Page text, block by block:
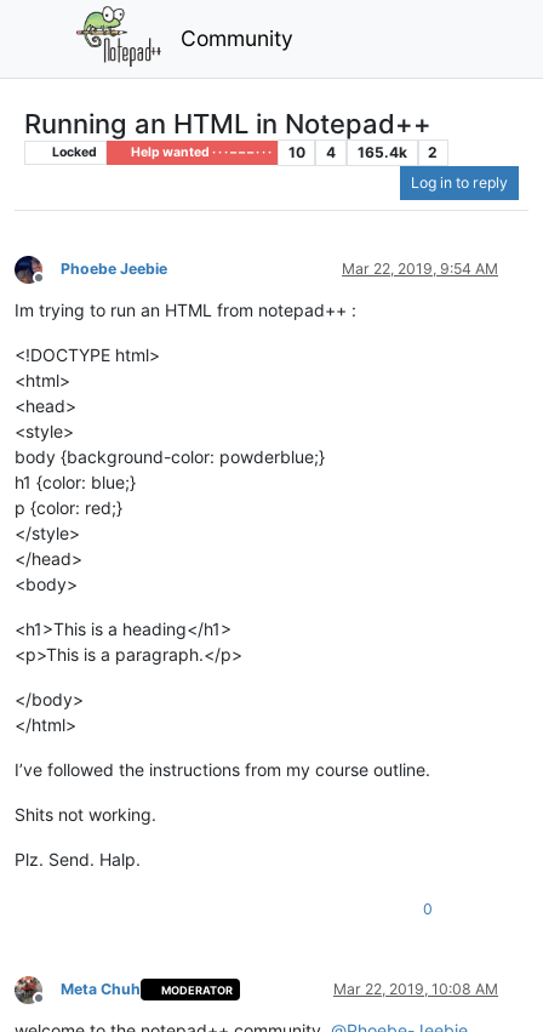
Community
Running an HTML in Notepad++
Locked Help wanted · · · – – – · · · 10 4 165.4k
2
Log in to reply
Offline
Phoebe Jeebie Mar 22, 2019, 9:54 AM
Im trying to run an HTML from notepad++ :
<!DOCTYPE html>
<html>
<head>
<style>
body {background-color: powderblue;}
h1 {color: blue;}
p {color: red;}
</style>
</head>
<body>
<h1>This is a heading</h1>
<p>This is a paragraph.</p>
</body>
</html>
I’ve followed the instructions from my course outline.
Shits not working.
Plz. Send. Halp.
0
Offline
Meta Chuh MODERATOR Mar 22, 2019, 10:08 AM